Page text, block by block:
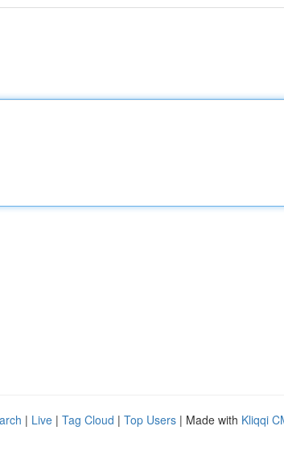
| Live | Tag Cloud | Top Users | Made with Kliqqi